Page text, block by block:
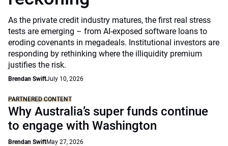
As the private credit industry matures, the first real stress
tests are emerging – from AI-exposed software loans to
eroding covenants in megadeals. Institutional investors are
responding by rethinking where the illiquidity premium
justifies the risk.
Brendan SwiftJuly 10, 2026
PARTNERED CONTENT
Why Australia’s super funds continue
to engage with Washington
Brendan SwiftMay 27, 2026